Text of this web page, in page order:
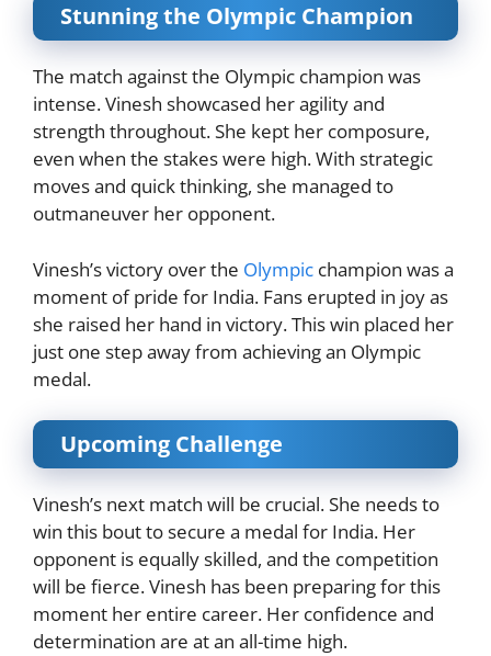
Stunning the Olympic Champion
The match against the Olympic champion was
intense. Vinesh showcased her agility and
strength throughout. She kept her composure,
even when the stakes were high. With strategic
moves and quick thinking, she managed to
outmaneuver her opponent.
Vinesh’s victory over the Olympic champion was a
moment of pride for India. Fans erupted in joy as
she raised her hand in victory. This win placed her
just one step away from achieving an Olympic
medal.
Upcoming Challenge
Vinesh’s next match will be crucial. She needs to
win this bout to secure a medal for India. Her
opponent is equally skilled, and the competition
will be fierce. Vinesh has been preparing for this
moment her entire career. Her confidence and
determination are at an all-time high.